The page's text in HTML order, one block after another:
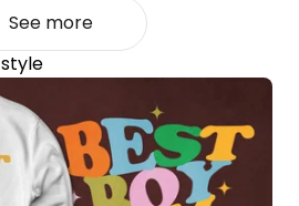
See more
style